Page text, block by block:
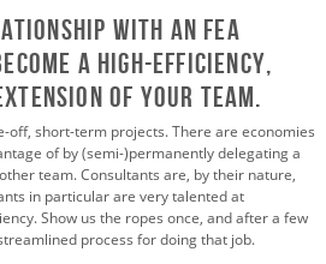
with an FEA
a High-efficiency,
of Your Team.
off, short-term projects. There are economies
of by (semi-)permanently delegating a
team. Consultants are, by their nature,
in particular are very talented at
Show us the ropes once, and after a few
process for doing that job.